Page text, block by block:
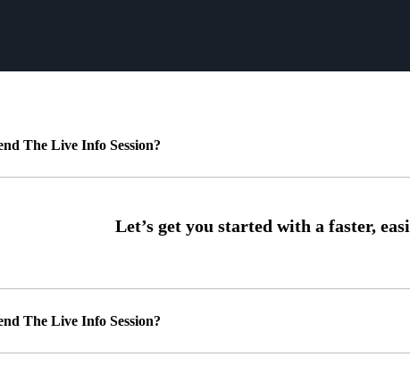
The Live Info Session?
The Live Info Session?